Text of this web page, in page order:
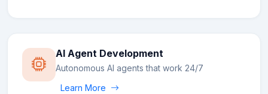
AI Agent Development
Autonomous AI agents that work 24/7
Learn More